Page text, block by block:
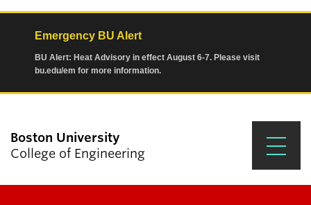
Emergency BU Alert
BU Alert: Heat Advisory in effect August 6-7. Please visit
bu.edu/em for more information.
Boston University
College of Engineering